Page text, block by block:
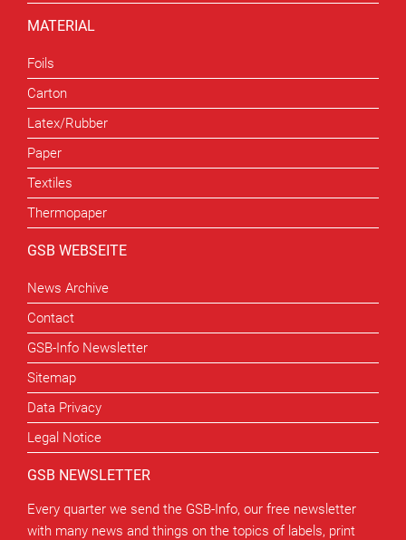
MATERIAL
Foils
Carton
Latex/Rubber
Paper
Textiles
Thermopaper
GSB WEBSEITE
News Archive
Contact
GSB-Info Newsletter
Sitemap
Data Privacy
Legal Notice
GSB NEWSLETTER
Every quarter we send the GSB-Info, our free newsletter
with many news and things on the topics of labels, print